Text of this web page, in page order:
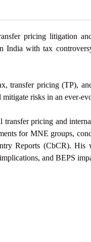
pricing litigation
India with tax
transfer pricing (TP),
mitigate risks in an ever-
transfer pricing and
for MNE groups,
Reports (CbCR). His
and BEPS